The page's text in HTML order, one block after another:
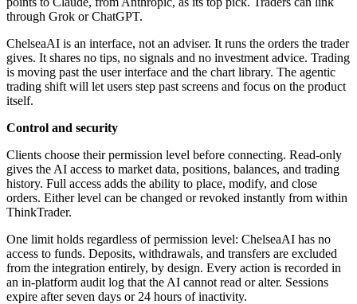
through Grok or ChatGPT.
ChelseaAI is an interface, not an adviser. It runs the orders the trader
gives. It shares no tips, no signals and no investment advice. Trading
is moving past the user interface and the chart library. The agentic
trading shift will let users step past screens and focus on the product
itself.
Control and security
Clients choose their permission level before connecting. Read-only
gives the AI access to market data, positions, balances, and trading
history. Full access adds the ability to place, modify, and close
orders. Either level can be changed or revoked instantly from within
ThinkTrader.
One limit holds regardless of permission level: ChelseaAI has no
access to funds. Deposits, withdrawals, and transfers are excluded
from the integration entirely, by design. Every action is recorded in
an in-platform audit log that the AI cannot read or alter. Sessions
expire after seven days or 24 hours of inactivity.